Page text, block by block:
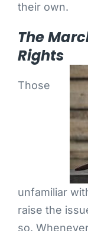
their own.
The
Rights
Those
unfamiliar
raise the
so.